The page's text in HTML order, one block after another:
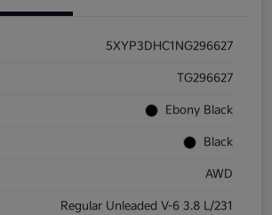
5XYP3DHC1NG296627
TG296627
Ebony Black
Black
AWD
Regular Unleaded V-6 3.8 L/231